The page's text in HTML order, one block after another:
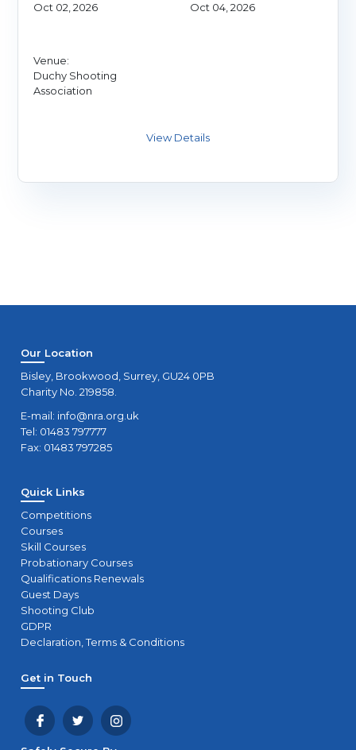
Oct 02, 2026
Oct 04, 2026
Venue:
Duchy Shooting
Association
Our Location
Bisley, Brookwood, Surrey, GU24 0PB
Charity No. 219858.
E-mail: info@nra.org.uk
Tel: 01483 797777
Fax: 01483 797285
Quick Links
Competitions
Courses
Skill Courses
Probationary Courses
Qualifications Renewals
Guest Days
Shooting Club
GDPR
Declaration, Terms & Conditions
Get in Touch